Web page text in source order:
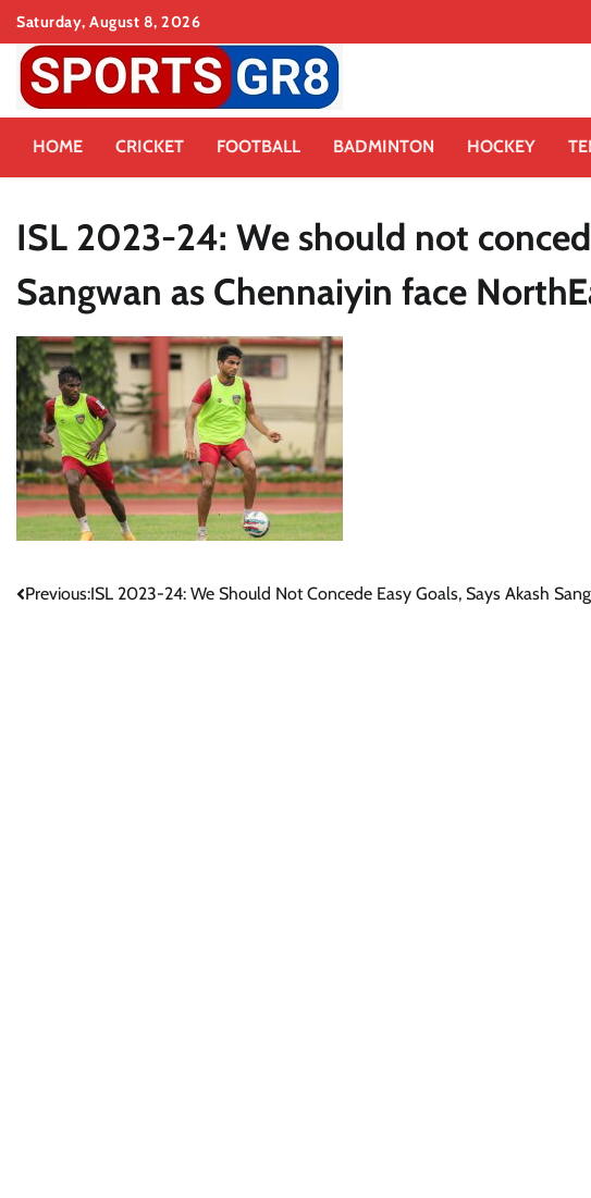
Skip
content
Saturday, August 8, 2026
HOME CRICKET FOOTBALL BADMINTON HOCKEY
ISL 2023-24: We should not
Sangwan as Chennaiyin face
Post
Previous:ISL 2023-24: We Should Not Concede Easy Goals, Says Akash